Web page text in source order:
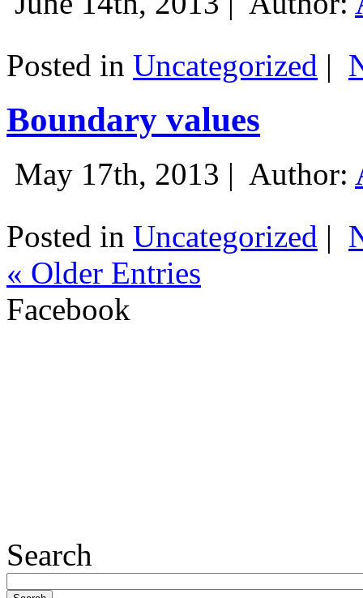
Posted in Uncategorized |
Boundary values
May 17th, 2013 | Author:
Posted in Uncategorized |
« Older Entries
Facebook
Search